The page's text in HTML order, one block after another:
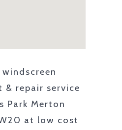
& repair service
Park Merton
at low cost